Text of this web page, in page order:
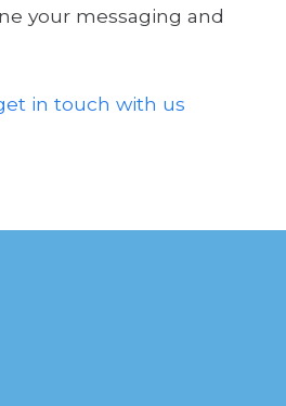
your messaging and
in touch with us